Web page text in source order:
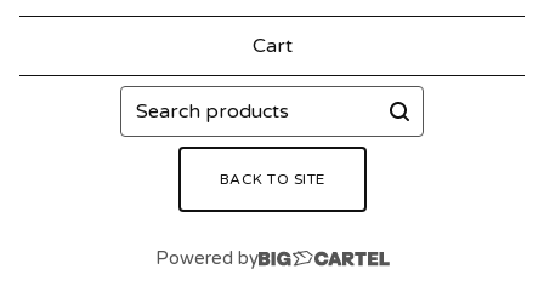
Cart
Search
products
BACK TO SITE
Powered by